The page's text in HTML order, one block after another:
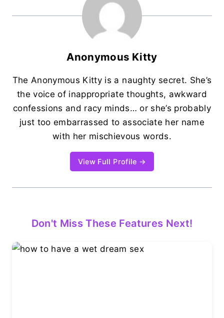
Anonymous Kitty
The Anonymous Kitty is a naughty secret. She’s
the voice of inappropriate thoughts, awkward
confessions and racy minds… or she’s probably
just too embarrassed to associate her name
with her mischievous words.
View Full Profile →
Don't Miss These Features Next!